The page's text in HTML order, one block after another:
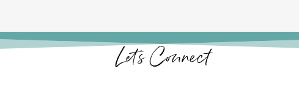
Let’s Connect